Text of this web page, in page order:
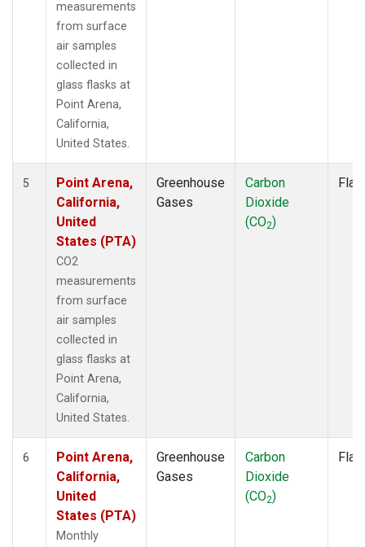
measurements
from surface
air samples
collected in
glass flasks at
Point Arena,
California,
United States.
5
Point Arena,
California,
United
States (PTA)
CO2
measurements
from surface
air samples
collected in
glass flasks at
Point Arena,
California,
United States.
Greenhouse
Gases
Carbon
Dioxide
(CO2)
6
Point Arena,
California,
United
States (PTA)
Monthly
Greenhouse
Gases
Carbon
Dioxide
(CO2)